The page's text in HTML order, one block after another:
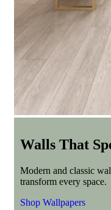
Walls That
Modern and classic
transform every space.
Shop Wallpapers